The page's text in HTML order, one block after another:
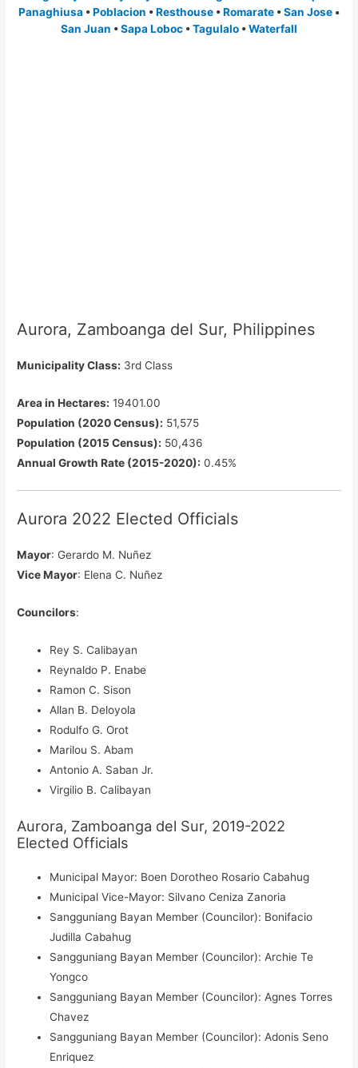
Panaghiusa •Poblacion •Resthouse •Romarate •San Jose •
San Juan •Sapa Loboc •Tagulalo •Waterfall
Aurora, Zamboanga del Sur, Philippines
Municipality Class: 3rd Class
Area in Hectares: 19401.00
Population (2020 Census): 51,575
Population (2015 Census): 50,436
Annual Growth Rate (2015-2020): 0.45%
Aurora 2022 Elected Officials
Mayor: Gerardo M. Nuñez
Vice Mayor: Elena C. Nuñez
Councilors:
Rey S. Calibayan
Reynaldo P. Enabe
Ramon C. Sison
Allan B. Deloyola
Rodulfo G. Orot
Marilou S. Abam
Antonio A. Saban Jr.
Virgilio B. Calibayan
Aurora, Zamboanga del Sur, 2019-2022
Elected Officials
Municipal Mayor: Boen Dorotheo Rosario Cabahug
Municipal Vice-Mayor: Silvano Ceniza Zanoria
Sangguniang Bayan Member (Councilor): Bonifacio
Judilla Cabahug
Sangguniang Bayan Member (Councilor): Archie Te
Yongco
Sangguniang Bayan Member (Councilor): Agnes Torres
Chavez
Sangguniang Bayan Member (Councilor): Adonis Seno
Enriquez